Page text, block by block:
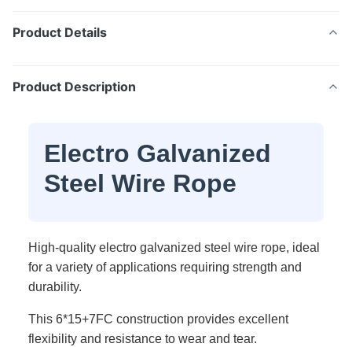
Product Details
Product Description
Electro Galvanized
Steel Wire Rope
High-quality electro galvanized steel wire rope, ideal
for a variety of applications requiring strength and
durability.
This 6*15+7FC construction provides excellent
flexibility and resistance to wear and tear.